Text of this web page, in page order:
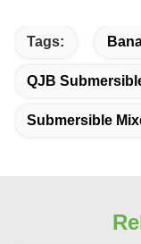
Tags:
QJB
Submersible